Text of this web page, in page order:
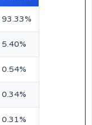
93.33%
5.40%
0.54%
0.34%
0.31%